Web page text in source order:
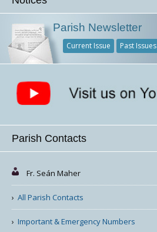
Parish Newsletter
Current Issue Past Issues
Parish Contacts
Fr. Seán Maher
All Parish Contacts
Important & Emergency Numbers